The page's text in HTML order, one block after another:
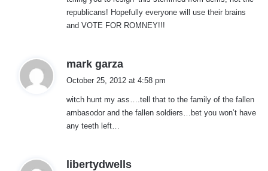
:
republicans! Hopefully everyone will use their brains
and VOTE FOR ROMNEY!!!
mark garza
s
:
October 25, 2012 at 4:58 pm
witch hunt my ass….tell that to the family of the fallen
ambasodor and the fallen soldiers…bet you won’t have
any teeth left…
libertydwells